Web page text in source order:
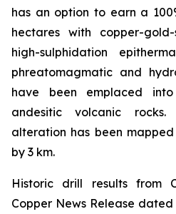
has an option to earn a
hectares with copper-
high-sulphidation
phreatomagmatic and
have been emplaced
andesitic volcanic rocks.
alteration has been
by 3 km.
Historic drill results from
Copper News Release